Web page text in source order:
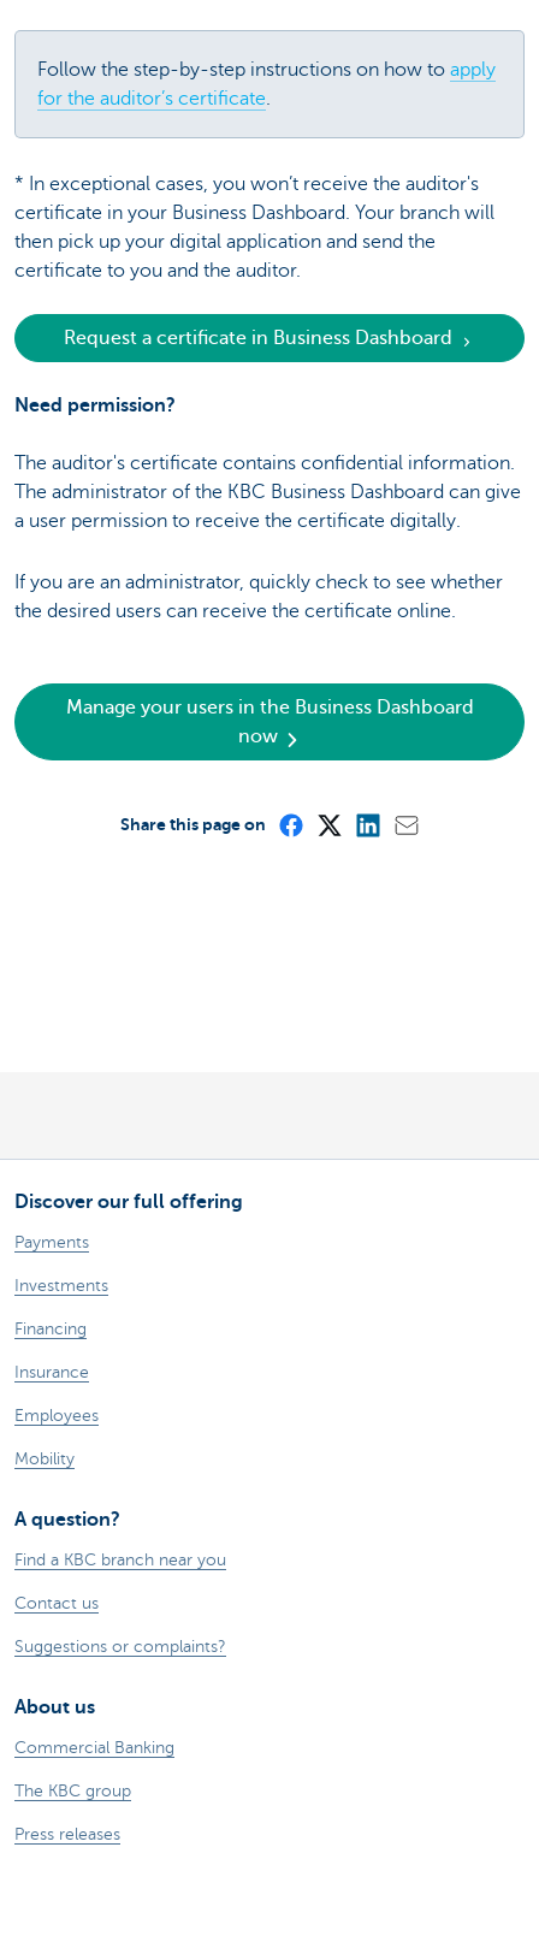
Follow the step-by-step instructions on how to apply
for the auditor’s certificate.
* In exceptional cases, you won’t receive the auditor's
certificate in your Business Dashboard. Your branch will
then pick up your digital application and send the
certificate to you and the auditor.
Request a certificate in Business Dashboard
Need permission?
The auditor's certificate contains confidential information.
The administrator of the KBC Business Dashboard can give
a user permission to receive the certificate digitally.
If you are an administrator, quickly check to see whether
the desired users can receive the certificate online.
Manage your users in the Business Dashboard
now
Share this page on
Discover our full offering
Payments
Investments
Financing
Insurance
Employees
Mobility
A question?
Find a KBC branch near you
Contact us
Suggestions or complaints?
About us
Commercial Banking
The KBC group
Press releases